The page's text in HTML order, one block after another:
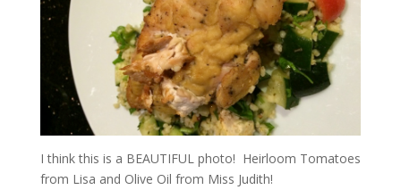
I think this is a BEAUTIFUL photo! Heirloom Tomatoes
from Lisa and Olive Oil from Miss Judith!